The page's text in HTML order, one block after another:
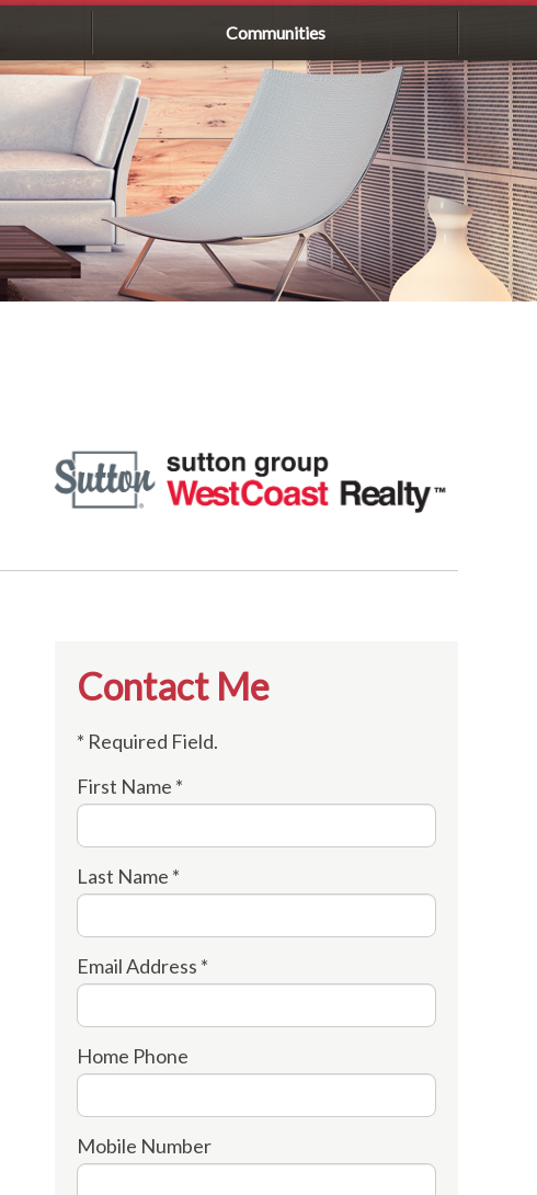
Communities
Contact Me
* Required Field.
First Name *
Last Name *
Email Address *
Home Phone
Mobile Number